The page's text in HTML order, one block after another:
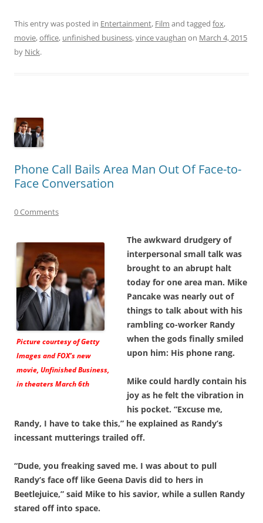
This entry was posted in Entertainment, Film and tagged fox,
movie,office, unfinished business,vince vaughan on March 4, 2015
by Nick.
Phone Call Bails Area Man Out Of Face-to-
Face Conversation
0 Comments
Picture courtesy of Getty
Images and FOX’s new
movie,Unfinished Business,
in theaters March 6th
The awkward drudgery of
interpersonal small talk was
brought to an abrupt halt
today for one area man. Mike
Pancake was nearly out of
things to talk about with his
rambling co-worker Randy
when the gods finally smiled
upon him: His phone rang.
Mike could hardly contain his
joy as he felt the vibration in
his pocket. “Excuse me,
Randy, I have to take this,” he explained as Randy’s
incessant mutterings trailed off.
“Dude, you freaking saved me. I was about to pull
Randy’s face off like Geena Davis did to hers in
Beetlejuice,” said Mike to his savior, while a sullen Randy
stared off into space.